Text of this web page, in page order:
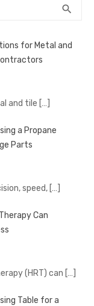
search
for Metal and
and tile […]
a Propane
Parts
speed, […]
Can
(HRT) can […]
Table for a